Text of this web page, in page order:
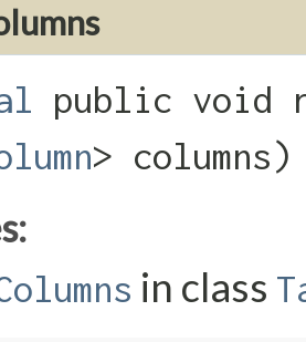
public void
> columns)
in class